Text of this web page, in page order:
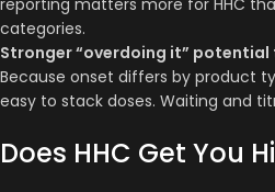
categories.
Stronger “overdoing it”
Because onset differs by product
easy to stack doses. Waiting and
Does HHC Get You